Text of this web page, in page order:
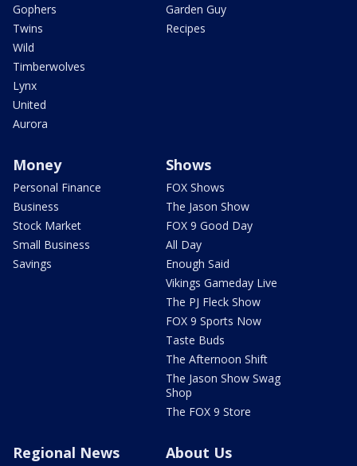
Gophers
Twins
Wild
Timberwolves
Lynx
United
Aurora
Garden Guy
Recipes
Money
Personal Finance
Business
Stock Market
Small Business
Savings
Shows
FOX Shows
The Jason Show
FOX 9 Good Day
All Day
Enough Said
Vikings Gameday Live
The PJ Fleck Show
FOX 9 Sports Now
Taste Buds
The Afternoon Shift
The Jason Show Swag
Shop
The FOX 9 Store
Regional News About Us